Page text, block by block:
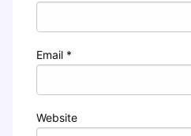
Email *
Website